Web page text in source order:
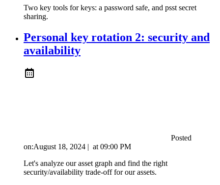
Two key tools for keys: a password safe, and psst secret
sharing.
Personal key rotation 2: security and
availability
Posted
on:August 18, 2024 | at 09:00 PM
Let's analyze our asset graph and find the right
security/availability trade-off for our assets.